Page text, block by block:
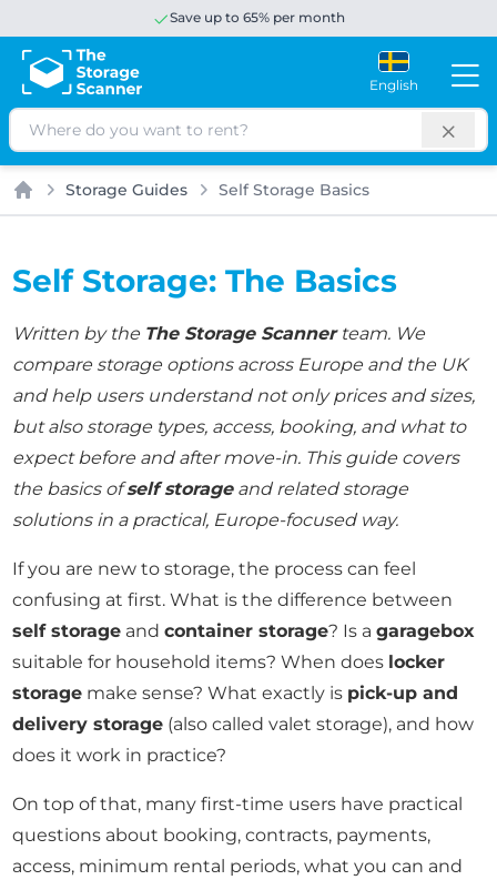
Save up to 65% per month
English
Search
Home
Storage Guides Self Storage Basics
Self Storage: The Basics
Written by the The Storage Scannerteam. We
compare storage options across Europe and the UK
and help users understand not only prices and sizes,
but also storage types, access, booking, and what to
expect before and after move-in. This guide covers
the basics ofself storageand related storage
solutions in a practical, Europe-focused way.
If you are new to storage, the process can feel
confusing at first. What is the difference between
self storage andcontainer storage? Is agaragebox
suitable for household items? When does locker
storage make sense? What exactly is pick-up and
delivery storage (also called valet storage), and how
does it work in practice?
On top of that, many first-time users have practical
questions about booking, contracts, payments,
access, minimum rental periods, what you can and